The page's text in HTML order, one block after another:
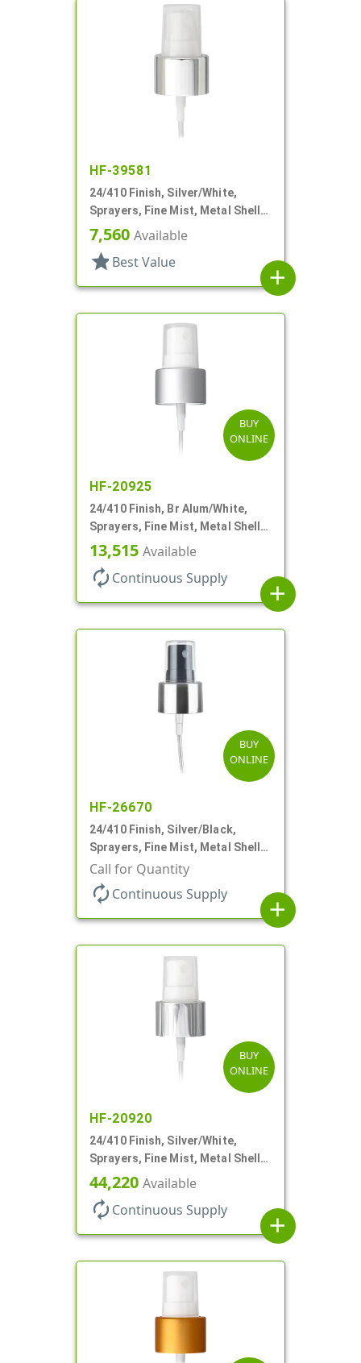
HF-39581
24/410 Finish, Silver/White,
Sprayers, Fine Mist, Metal Shell,
Clear Hood, 4 7/16" DT
7,560 Available
star Best Value
add
BUY
ONLINE
HF-20925
24/410 Finish, Br Alum/White,
Sprayers, Fine Mist, Metal Shell,
Clear Hood, 6 7/8" DT
13,515 Available
autorenew Continuous Supply
add
BUY
ONLINE
HF-26670
24/410 Finish, Silver/Black,
Sprayers, Fine Mist, Metal Shell,
Clear Hood, 6 7/8" DT
Call for Quantity
autorenew Continuous Supply
add
BUY
ONLINE
HF-20920
24/410 Finish, Silver/White,
Sprayers, Fine Mist, Metal Shell,
Clear Hood, 6 7/8" DT
44,220 Available
autorenew Continuous Supply
add